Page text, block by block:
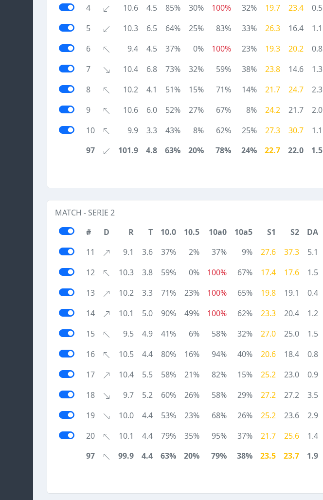
4
10.6 4.5 85% 30% 100% 32% 19.7 23.4
0.5
5
10.3 6.5 64% 25% 83% 33% 26.3 16.4
1.1
6
9.4 4.5 37% 0% 100% 23% 19.3 20.2
0.8
7
10.4 6.8 73% 32% 59% 38% 23.8 14.6
1.3
8
10.2 4.1 51% 15% 71% 14% 21.7 24.7
2.3
9
10.6 6.0 52% 27% 67% 8% 24.2 21.7
2.0
10
9.9 3.3 43% 8% 62% 25% 27.3 30.7
1.1
97
101.9 4.8 63% 20% 78% 24% 22.7 22.0 1.5
MATCH - SERIE 2
#
D R T 10.0 10.5 10a0 10a5 S1 S2
DA
11
9.1 3.6 37% 2% 37% 9% 27.6 37.3
5.1
12
10.3 3.8 59% 0% 100% 67% 17.4 17.6
1.5
13
10.2 3.3 71% 23% 100% 65% 19.8 19.1
0.4
14
10.1 5.0 90% 49% 100% 62% 23.3 20.4
1.2
15
9.5 4.9 41% 6% 58% 32% 27.0 25.0
1.5
16
10.5 4.4 80% 16% 94% 40% 20.6 18.4
0.8
17
10.4 5.5 58% 21% 82% 15% 25.2 23.0
0.9
18
9.7 5.2 60% 26% 58% 29% 27.2 27.2
3.5
19
10.0 4.4 53% 23% 68% 26% 25.2 23.6
2.9
20
10.1 4.4 79% 35% 95% 37% 21.7 25.6
1.4
97
99.9 4.4 63% 20% 79% 38% 23.5 23.7 1.9